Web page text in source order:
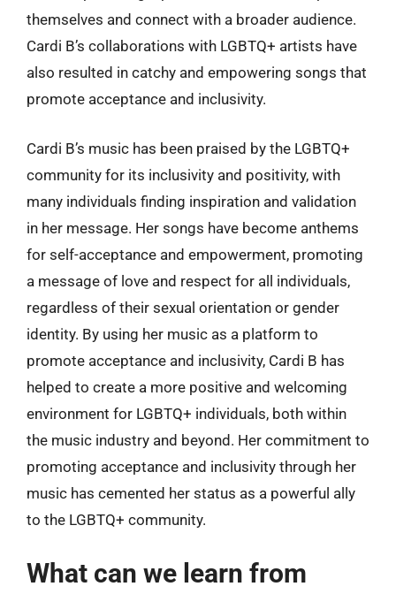
themselves and connect with a broader audience.
Cardi B’s collaborations with LGBTQ+ artists have
also resulted in catchy and empowering songs that
promote acceptance and inclusivity.
Cardi B’s music has been praised by the LGBTQ+
community for its inclusivity and positivity, with
many individuals finding inspiration and validation
in her message. Her songs have become anthems
for self-acceptance and empowerment, promoting
a message of love and respect for all individuals,
regardless of their sexual orientation or gender
identity. By using her music as a platform to
promote acceptance and inclusivity, Cardi B has
helped to create a more positive and welcoming
environment for LGBTQ+ individuals, both within
the music industry and beyond. Her commitment to
promoting acceptance and inclusivity through her
music has cemented her status as a powerful ally
to the LGBTQ+ community.
What can we learn from